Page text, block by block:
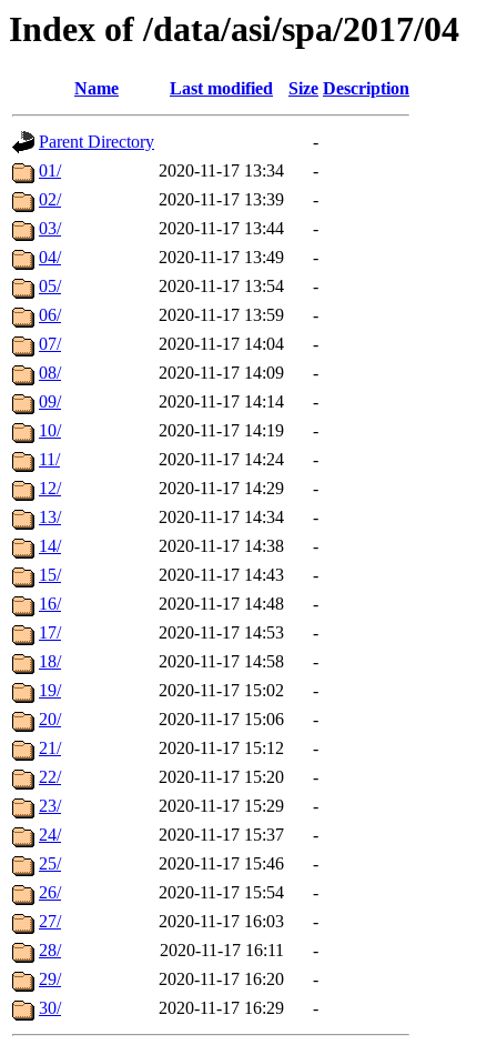
Index of /data/asi/spa/2017/04
Name Last modified Size Description
Parent Directory
-
01/
2020-11-17 13:34
-
02/
2020-11-17 13:39
-
03/
2020-11-17 13:44
-
04/
2020-11-17 13:49
-
05/
2020-11-17 13:54
-
06/
2020-11-17 13:59
-
07/
2020-11-17 14:04
-
08/
2020-11-17 14:09
-
09/
2020-11-17 14:14
-
10/
2020-11-17 14:19
-
11/
2020-11-17 14:24
-
12/
2020-11-17 14:29
-
13/
2020-11-17 14:34
-
14/
2020-11-17 14:38
-
15/
2020-11-17 14:43
-
16/
2020-11-17 14:48
-
17/
2020-11-17 14:53
-
18/
2020-11-17 14:58
-
19/
2020-11-17 15:02
-
20/
2020-11-17 15:06
-
21/
2020-11-17 15:12
-
22/
2020-11-17 15:20
-
23/
2020-11-17 15:29
-
24/
2020-11-17 15:37
-
25/
2020-11-17 15:46
-
26/
2020-11-17 15:54
-
27/
2020-11-17 16:03
-
28/
2020-11-17 16:11
-
29/
2020-11-17 16:20
-
30/
2020-11-17 16:29 -